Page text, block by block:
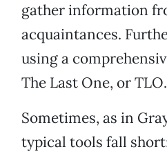
gather information
acquaintances.
using a
The Last One, or TLO.
Sometimes, as in
typical tools fall